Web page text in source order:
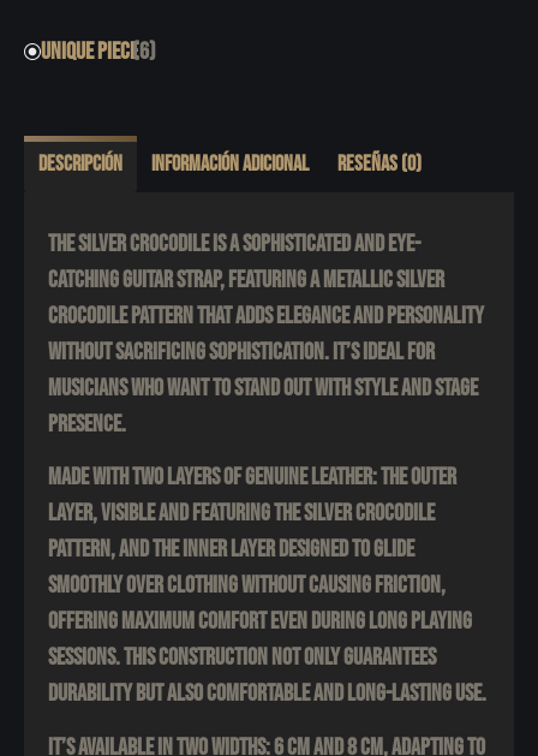
UNIQUE PIECE(6)
Descripción Información adicional Reseñas (0)
The Silver Crocodile is a sophisticated and eye-
catching guitar strap, featuring a metallic silver
crocodile pattern that adds elegance and personality
without sacrificing sophistication. It’s ideal for
musicians who want to stand out with style and stage
presence.
Made with two layers of genuine leather: the outer
layer, visible and featuring the silver crocodile
pattern, and the inner layer designed to glide
smoothly over clothing without causing friction,
offering maximum comfort even during long playing
sessions. This construction not only guarantees
durability but also comfortable and long-lasting use.
It’s available in two widths: 6 cm and 8 cm, adapting to